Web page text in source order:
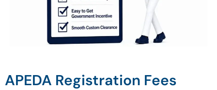
APEDA Registration Fees